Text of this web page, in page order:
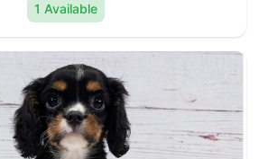
1 Available